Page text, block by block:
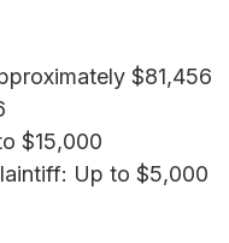
$81,456
$15,000
Up to $5,000